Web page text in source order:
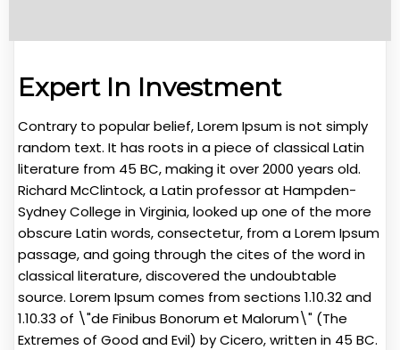
Expert In Investment
Contrary to popular belief, Lorem Ipsum is not simply
random text. It has roots in a piece of classical Latin
literature from 45 BC, making it over 2000 years old.
Richard McClintock, a Latin professor at Hampden-
Sydney College in Virginia, looked up one of the more
obscure Latin words, consectetur, from a Lorem Ipsum
passage, and going through the cites of the word in
classical literature, discovered the undoubtable
source. Lorem Ipsum comes from sections 1.10.32 and
1.10.33 of \"de Finibus Bonorum et Malorum\" (The
Extremes of Good and Evil) by Cicero, written in 45 BC.